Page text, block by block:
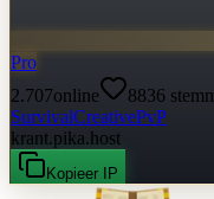
Pro
2.707online 8836
SurvivalCreativePvP
krant.pika.host
Kopieer IP